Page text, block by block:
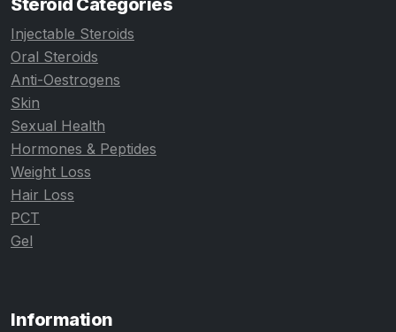
Steroid Categories
Injectable Steroids
Oral Steroids
Anti-Oestrogens
Skin
Sexual Health
Hormones & Peptides
Weight Loss
Hair Loss
PCT
Gel
Information